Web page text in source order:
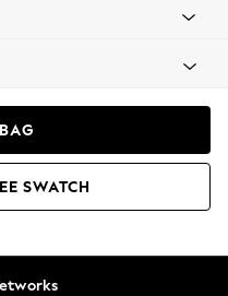
SWATCH